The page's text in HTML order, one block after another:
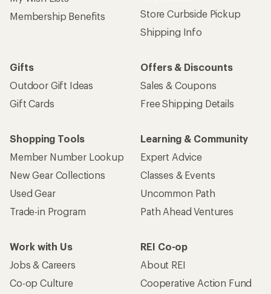
Membership Benefits
Store Curbside Pickup
Shipping Info
Gifts
Outdoor Gift Ideas
Gift Cards
Offers & Discounts
Sales & Coupons
Free Shipping Details
Shopping Tools
Member Number Lookup
New Gear Collections
Used Gear
Trade-in Program
Learning & Community
Expert Advice
Classes & Events
Uncommon Path
Path Ahead Ventures
Work with Us
Jobs & Careers
Co-op Culture
REI Co-op
About REI
Cooperative Action Fund